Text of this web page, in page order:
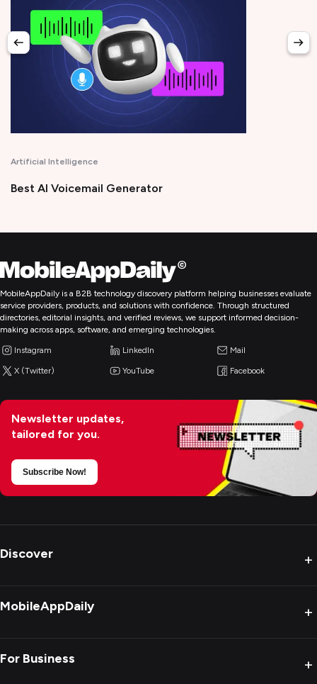
Artificial Intelligence
Best AI Voicemail Generator
MobileAppDaily is a B2B technology discovery platform helping businesses evaluate
service providers, products, and solutions with confidence. Through structured
directories, editorial insights, and verified reviews, we support informed decision-
making across apps, software, and emerging technologies.
Instagram LinkedIn Mail
X (Twitter) YouTube Facebook
Newsletter updates,
tailored for you.
Subscribe Now!
Discover +
MobileAppDaily +
For Business +